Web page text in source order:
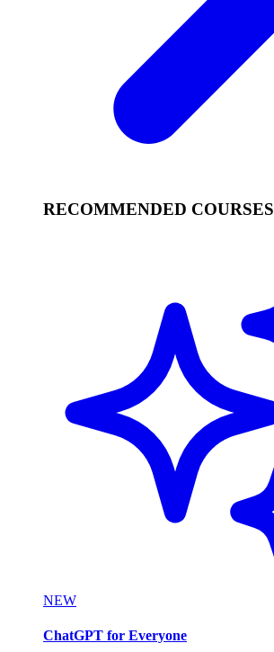
RECOMMENDED COURSES
NEW
ChatGPT for Everyone